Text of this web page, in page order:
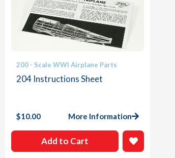
200 - Scale WWI Airplane Parts
204 Instructions Sheet
$10.00 More Information
Add to Cart